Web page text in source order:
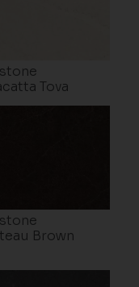
Tova
Brown